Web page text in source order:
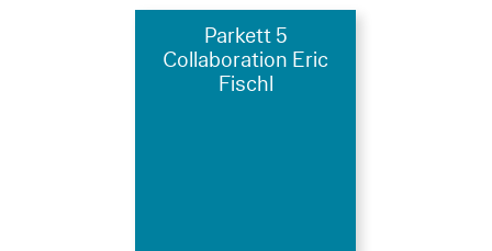
Parkett 5
Collaboration Eric
Fischl